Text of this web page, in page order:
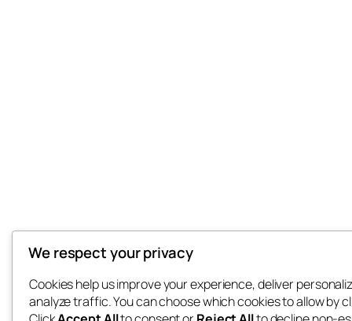
We respect your privacy
Cookies help us improve your experience, deliver
analyze traffic. You can choose which cookies to allow by